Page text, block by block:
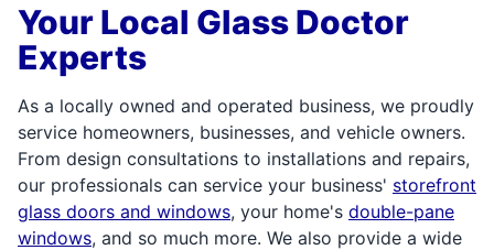
Your Local Glass Doctor
Experts
As a locally owned and operated business, we proudly
service homeowners, businesses, and vehicle owners.
From design consultations to installations and repairs,
our professionals can service your business' storefront
glass doors and windows, your home's double-pane
windows, and so much more. We also provide a wide